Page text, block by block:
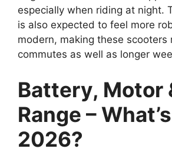
especially when riding at night.
is also expected to feel more
modern, making these scooters
commutes as well as longer
Battery, Motor
Range –
2026?